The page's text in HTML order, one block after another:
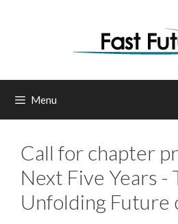
Menu
Call for chapter
Next Five Years -
Unfolding Future